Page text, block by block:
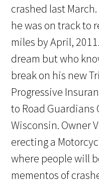
crashed last
he was on track to
miles by April,
dream but who
break on his new
Progressive
to Road Guardians
Wisconsin. Owner
erecting a
where people will
mementos of